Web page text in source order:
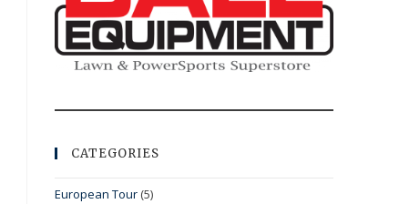
CATEGORIES
European Tour (5)